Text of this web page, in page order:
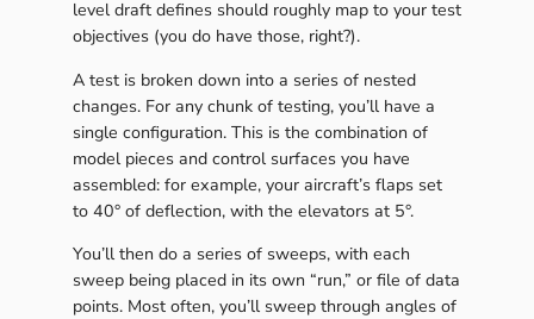
level draft defines should roughly map to your test
objectives (you do have those, right?).
A test is broken down into a series of nested
changes. For any chunk of testing, you’ll have a
single configuration. This is the combination of
model pieces and control surfaces you have
assembled: for example, your aircraft’s flaps set
to 40° of deflection, with the elevators at 5°.
You’ll then do a series of sweeps, with each
sweep being placed in its own “run,” or file of data
points. Most often, you’ll sweep through angles of